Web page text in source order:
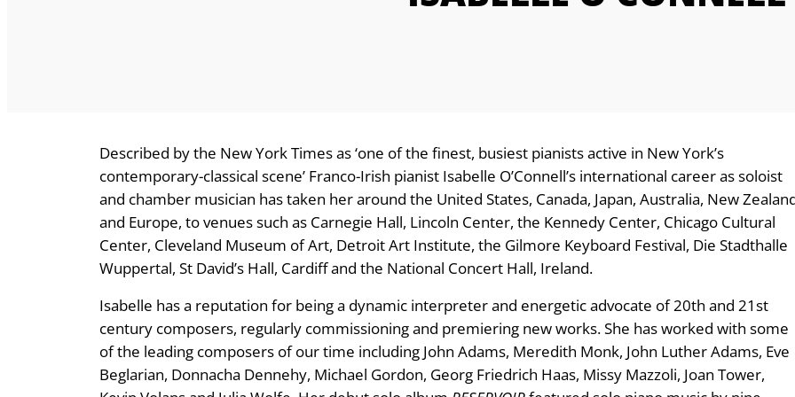
Described by the New York Times as ‘one of the finest, busiest pianists active in New York’s
contemporary-classical scene’ Franco-Irish pianist Isabelle O’Connell’s international career as soloist
and chamber musician has taken her around the United States, Canada, Japan, Australia, New
and Europe, to venues such as Carnegie Hall, Lincoln Center, the Kennedy Center, Chicago Cultural
Center, Cleveland Museum of Art, Detroit Art Institute, the Gilmore Keyboard Festival, Die Stadthalle
Wuppertal, St David’s Hall, Cardiff and the National Concert Hall, Ireland.
Isabelle has a reputation for being a dynamic interpreter and energetic advocate of 20th and 21st
century composers, regularly commissioning and premiering new works. She has worked with some
of the leading composers of our time including John Adams, Meredith Monk, John Luther Adams, Eve
Beglarian, Donnacha Dennehy, Michael Gordon, Georg Friedrich Haas, Missy Mazzoli, Joan Tower,